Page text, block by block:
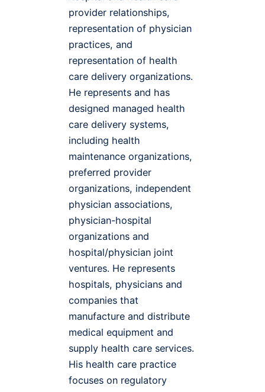
provider relationships,
representation of physician
practices, and
representation of health
care delivery organizations.
He represents and has
designed managed health
care delivery systems,
including health
maintenance organizations,
preferred provider
organizations, independent
physician associations,
physician-hospital
organizations and
hospital/physician joint
ventures. He represents
hospitals, physicians and
companies that
manufacture and distribute
medical equipment and
supply health care services.
His health care practice
focuses on regulatory